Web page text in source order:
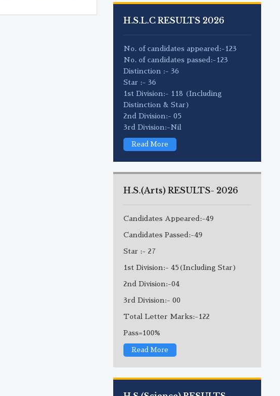
H.S.L.C RESULTS 2026
No. of candidates appeared:-123
No. of candidates passed:-123
Distinction :- 36
Star :- 36
1st Division:- 118 (Including
Distinction & Star)
2nd Division:- 05
3rd Division:-Nil
Read More
H.S.(Arts) RESULTS- 2026
Candidates Appeared:-49
Candidates Passed:-49
Star :- 27
1st Division:- 45(Including Star)
2nd Division:-04
3rd Division:- 00
Total Letter Marks:-122
Pass=100%
Read More